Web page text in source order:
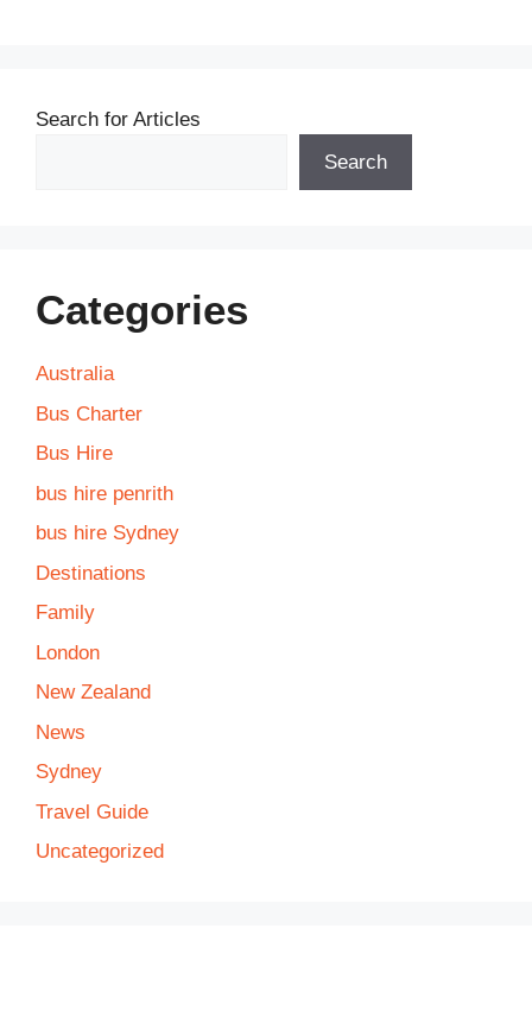
Search for Articles
Search
Categories
Australia
Bus Charter
Bus Hire
bus hire penrith
bus hire Sydney
Destinations
Family
London
New Zealand
News
Sydney
Travel Guide
Uncategorized